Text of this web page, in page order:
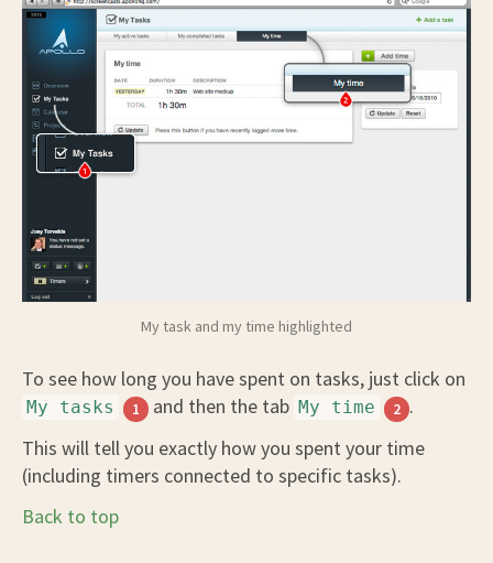
My task and my time highlighted
To see how long you have spent on tasks, just click on
My tasks 1 and then the tab My time 2 .
This will tell you exactly how you spent your time
(including timers connected to specific tasks).
Back to top